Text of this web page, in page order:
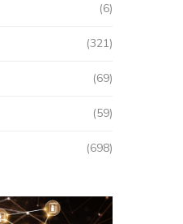
(6)
(321)
(69)
(59)
(698)